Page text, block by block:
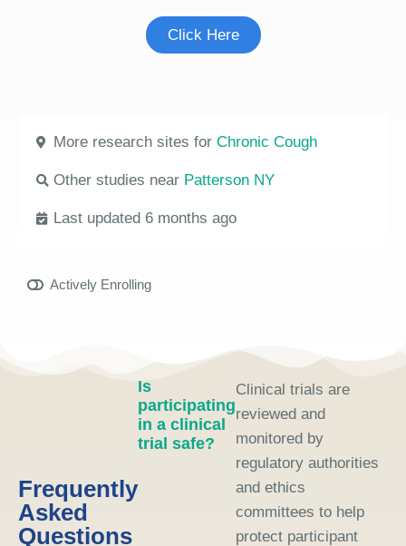
Click Here
More research sites for Chronic Cough
Other studies near Patterson NY
Last updated 6 months ago
Actively Enrolling
Frequently
Asked
Questions
Is
participating
in a clinical
trial safe?
Clinical trials are
reviewed and
monitored by
regulatory authorities
and ethics
committees to help
protect participant